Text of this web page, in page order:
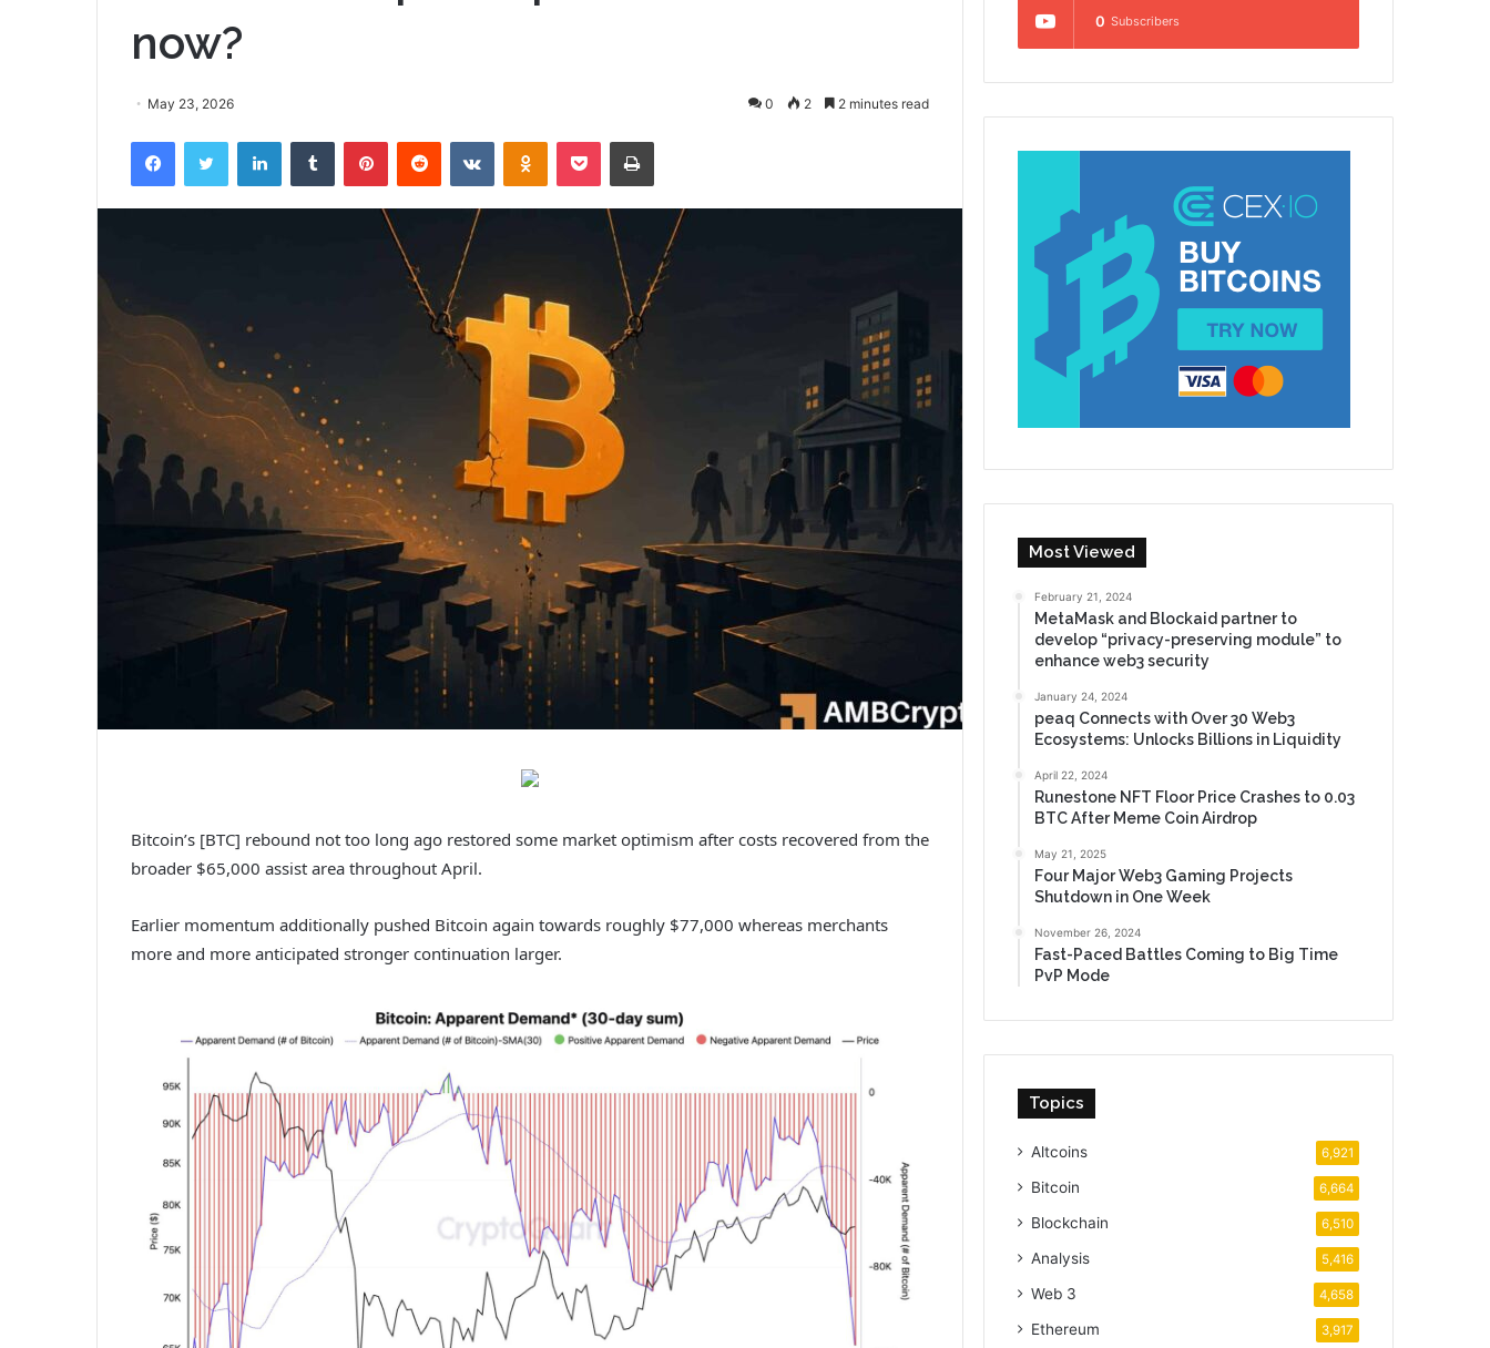
now?
May 23, 2026 0 2 2 minutes read
FacebookTwitter LinkedInTumblr PinterestReddit VKontakteOdnoklassniki
Pocket Print
Bitcoin’s [BTC] rebound not too long ago restored some market optimism after costs recovered from the
broader $65,000 assist area throughout April.
Earlier momentum additionally pushed Bitcoin again towards roughly $77,000 whereas merchants
more and more anticipated stronger continuation larger.
0 Subscribers
Most Viewed
February 21, 2024
MetaMask and Blockaid partner to
develop “privacy-preserving module” to
enhance web3 security
January 24, 2024
peaq Connects with Over 30 Web3
Ecosystems: Unlocks Billions in Liquidity
April 22, 2024
Runestone NFT Floor Price Crashes to 0.03
BTC After Meme Coin Airdrop
May 21, 2025
Four Major Web3 Gaming Projects
Shutdown in One Week
November 26, 2024
Fast-Paced Battles Coming to Big Time
PvP Mode
Topics
Altcoins 6,921
Bitcoin 6,664
Blockchain 6,510
Analysis 5,416
Web 3 4,658
Ethereum 3,917